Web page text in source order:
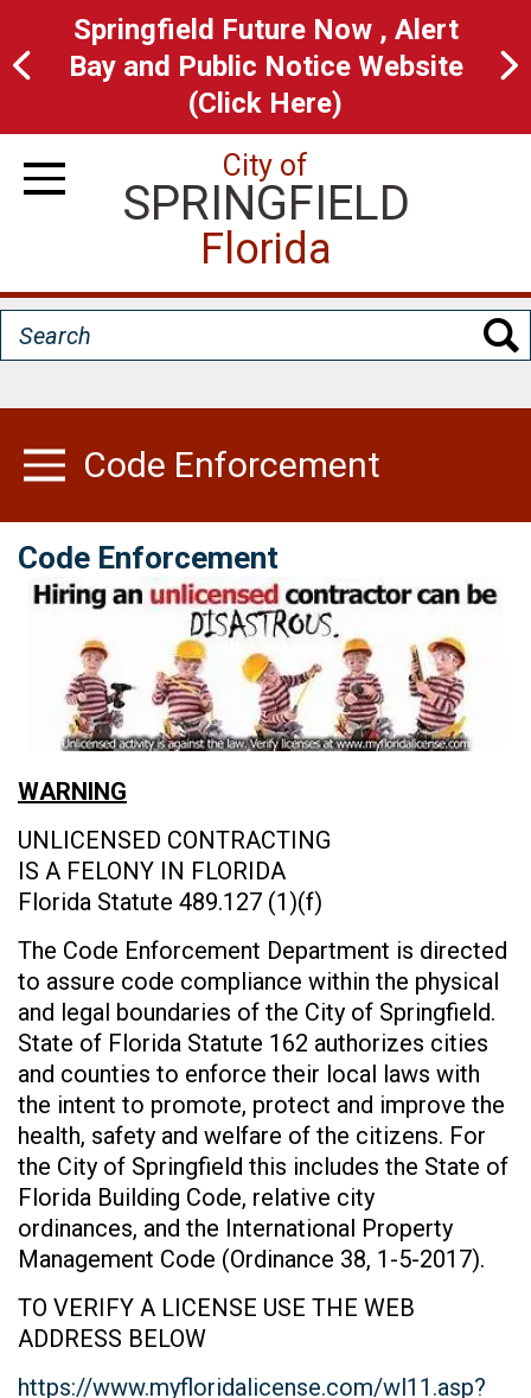
main
Springfield Future Now , Alert
Bay and Public Notice Website
(Click Here)
Toggle Navigation
City of
SPRINGFIELD
Florida
Search
Code Enforcement
Toggle Menu
Code Enforcement
WARNING
UNLICENSED CONTRACTING
IS A FELONY IN FLORIDA
Florida Statute 489.127 (1)(f)
The Code Enforcement Department is directed
to assure code compliance within the physical
and legal boundaries of the City of Springfield.
State of Florida Statute 162 authorizes cities
and counties to enforce their local laws with
the intent to promote, protect and improve the
health, safety and welfare of the citizens. For
the City of Springfield this includes the State of
Florida Building Code, relative city
ordinances, and the International Property
Management Code (Ordinance 38, 1-5-2017).
TO VERIFY A LICENSE USE THE WEB
ADDRESS BELOW
https://www.myfloridalicense.com/wl11.asp?